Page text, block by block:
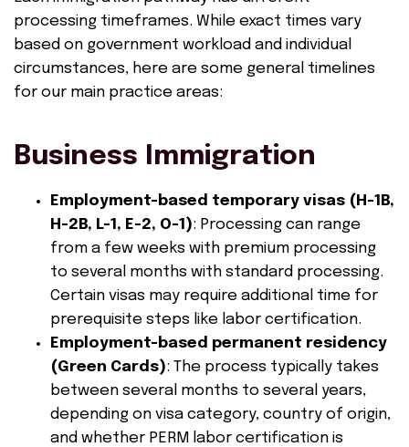
processing timeframes. While exact times vary
based on government workload and individual
circumstances, here are some general timelines
for our main practice areas:
Business Immigration
Employment-based temporary visas (H-1B,
H-2B, L-1, E-2, O-1): Processing can range
from a few weeks with premium processing
to several months with standard processing.
Certain visas may require additional time for
prerequisite steps like labor certification.
Employment-based permanent residency
(Green Cards): The process typically takes
between several months to several years,
depending on visa category, country of origin,
and whether PERM labor certification is